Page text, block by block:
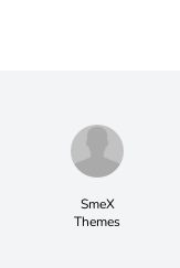
SmeX
Themes